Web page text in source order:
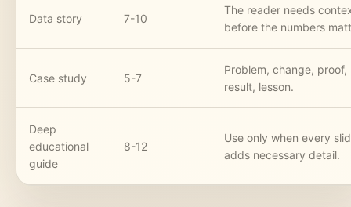
Data story 7-10
The reader needs
before the numbers
Case study 5-7
Problem, change, proof,
result, lesson.
Deep
educational
guide
8-12
Use only when every
adds necessary detail.